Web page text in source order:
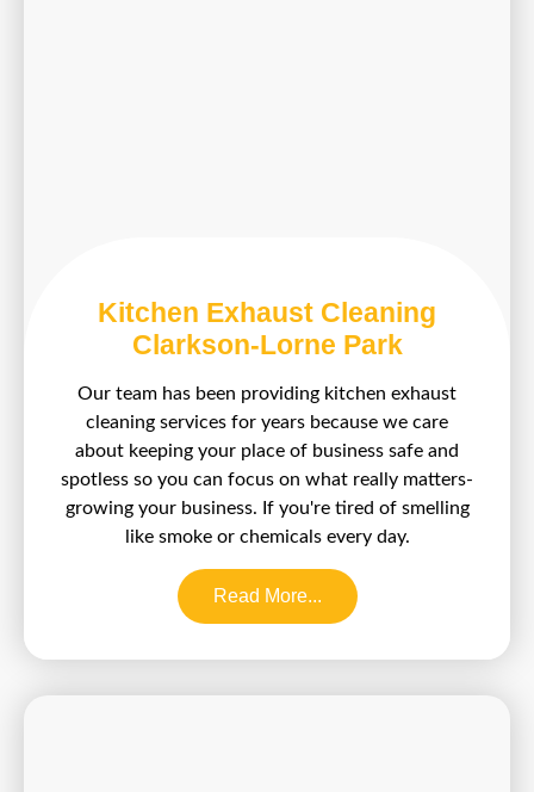
Kitchen Exhaust Cleaning
Clarkson-Lorne Park
Our team has been providing kitchen exhaust
cleaning services for years because we care
about keeping your place of business safe and
spotless so you can focus on what really matters-
growing your business. If you're tired of smelling
like smoke or chemicals every day.
Read More...